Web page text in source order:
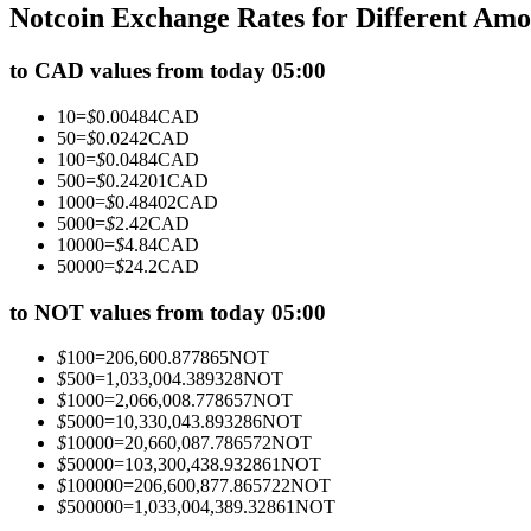
Futures using USDC as the collateral
Copy Trading
Join Forces With Top Traders
Notcoin Exchange Rates for Different
to CAD values from today 05:00
10=$0.00484CAD
50=$0.0242CAD
100=$0.0484CAD
500=$0.24201CAD
1000=$0.48402CAD
5000=$2.42CAD
10000=$4.84CAD
50000=$24.2CAD
to NOT values from today 05:00
$100=206,600.877865NOT
$500=1,033,004.389328NOT
$1000=2,066,008.778657NOT
$5000=10,330,043.893286NOT
$10000=20,660,087.786572NOT
$50000=103,300,438.932861NOT
$100000=206,600,877.865722NOT
$500000=1,033,004,389.32861NOT